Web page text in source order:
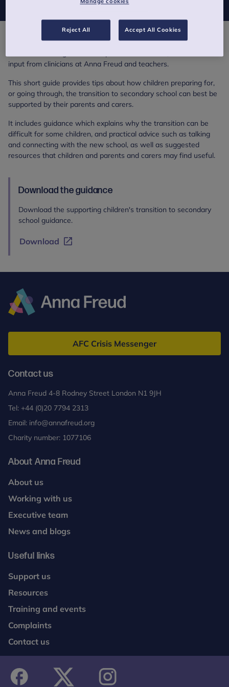
Supporting children's transition to secondary school is an
input from clinicians at Anna Freud and teachers.
This short guide provides tips about how children preparing for,
or going through, the transition to secondary school can best be
supported by their parents and carers.
It includes guidance which explains why the transition can be
difficult for some children, and practical advice such as talking
and connecting with the new school, as well as suggested
resources that children and parents and carers may find useful.
Download the guidance
Download the supporting children's transition to secondary
school guidance.
Download
Freud
AFC Crisis Messenger
Contact us
Anna Freud 4-8 Rodney Street London N1 9JH
Tel: +44 (0)20 7794 2313
Email: info@annafreud.org
Charity number: 1077106
About Anna Freud
About us
Working with us
Executive team
News and blogs
Useful links
Support us
Resources
Training and events
Complaints
Contact us
Reject All Accept All Cookies